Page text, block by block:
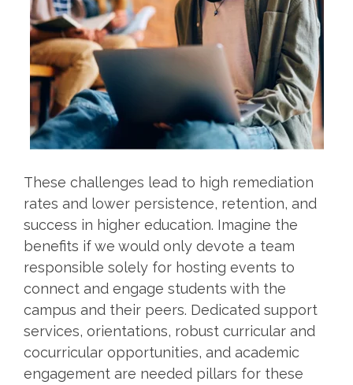
These challenges lead to high remediation
rates and lower persistence, retention, and
success in higher education. Imagine the
benefits if we would only devote a team
responsible solely for hosting events to
connect and engage students with the
campus and their peers. Dedicated support
services, orientations, robust curricular and
cocurricular opportunities, and academic
engagement are needed pillars for these